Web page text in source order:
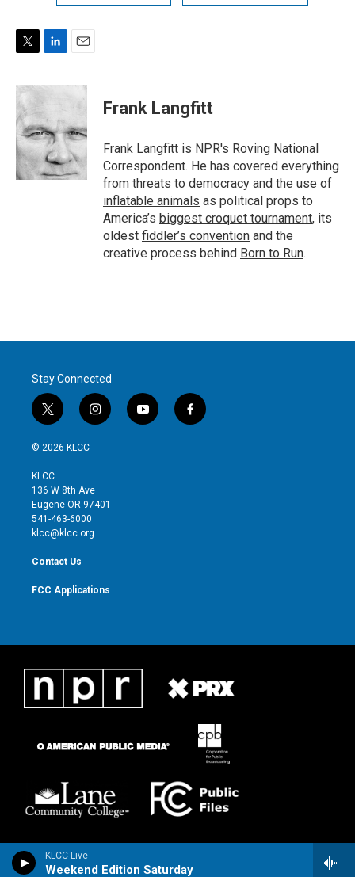
KLCC Live
Weekend Edition Saturday
i
t
t
e
r
n
e
d
I
n
a
Frank Langfitt
Frank Langfitt is NPR's Roving National
Correspondent. He has covered everything
from threats to democracy and the use of
inflatable animals as political props to
America’s biggest croquet tournament, its
oldest fiddler’s convention and the
creative process behind Born to Run.
Stay Connected
t
w
i
t
e
r
i
n
g
r
y
o
f
a
© 2026 KLCC
KLCC
136 W 8th Ave
Eugene OR 97401
541-463-6000
klcc@klcc.org
Contact Us
FCC Applications